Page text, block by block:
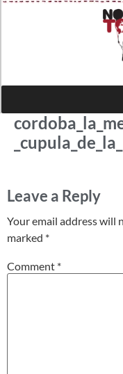
Leave a Reply
Your email address will
marked *
Comment *